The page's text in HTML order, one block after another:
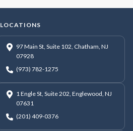
LOCATIONS
97 Main St, Suite 102, Chatham, NJ
07928
(973) 782-1275
1 Engle St, Suite 202, Englewood, NJ
07631
(201) 409-0376